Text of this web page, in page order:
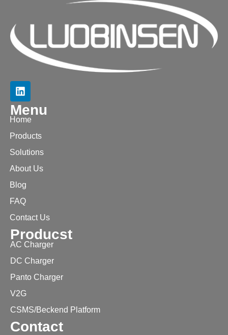
Menu
Home
Products
Solutions
About Us
Blog
FAQ
Contact Us
Producst
AC Charger
DC Charger
Panto Charger
V2G
CSMS/Beckend Platform
Contact